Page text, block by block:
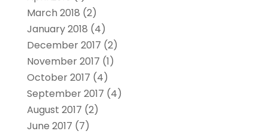
March 2018 (2)
January 2018 (4)
December 2017 (2)
November 2017 (1)
October 2017 (4)
September 2017 (4)
August 2017 (2)
June 2017 (7)